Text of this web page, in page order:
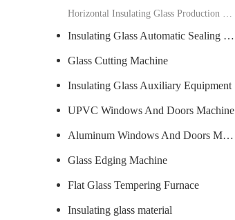
Horizontal Insulating Glass Production Line
Insulating Glass Automatic Sealing Robot
Glass Cutting Machine
Insulating Glass Auxiliary Equipment
UPVC Windows And Doors Machine
Aluminum Windows And Doors Machine
Glass Edging Machine
Flat Glass Tempering Furnace
Insulating glass material